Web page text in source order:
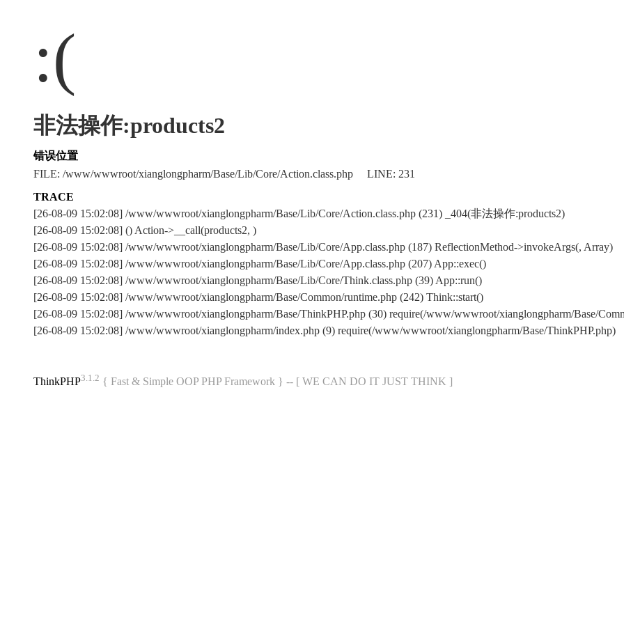
:(
非法操作:products2
错误位置
FILE: /www/wwwroot/xianglongpharm/Base/Lib/Core/Action.class.php LINE: 231
TRACE
[26-08-09 15:02:08] /www/wwwroot/xianglongpharm/Base/Lib/Core/Action.class.php (231) _404(非法操作:products2)
[26-08-09 15:02:08] () Action->__call(products2, )
[26-08-09 15:02:08] /www/wwwroot/xianglongpharm/Base/Lib/Core/App.class.php (187) ReflectionMethod->invokeArgs(, Array)
[26-08-09 15:02:08] /www/wwwroot/xianglongpharm/Base/Lib/Core/App.class.php (207) App::exec()
[26-08-09 15:02:08] /www/wwwroot/xianglongpharm/Base/Lib/Core/Think.class.php (39) App::run()
[26-08-09 15:02:08] /www/wwwroot/xianglongpharm/Base/Common/runtime.php (242) Think::start()
[26-08-09 15:02:08] /www/wwwroot/xianglongpharm/Base/ThinkPHP.php (30) require(/www/wwwroot/xianglongpharm/Base/
[26-08-09 15:02:08] /www/wwwroot/xianglongpharm/index.php (9) require(/www/wwwroot/xianglongpharm/Base/ThinkPHP.php)
ThinkPHP3.1.2 { Fast & Simple OOP PHP Framework } -- [ WE CAN DO IT JUST THINK ]